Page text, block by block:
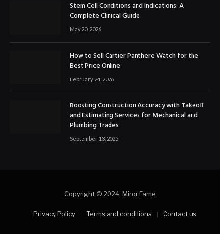
Stem Cell Conditions and Indications: A
Complete Clinical Guide
May 20, 2026
How to Sell Cartier Panthere Watch for the
Best Price Online
February 24, 2026
Boosting Construction Accuracy with Takeoff
and Estimating Services for Mechanical and
Plumbing Trades
September 13, 2025
Copyright © 2024. Miror Fame
Privacy Policy Terms and conditions Contact us